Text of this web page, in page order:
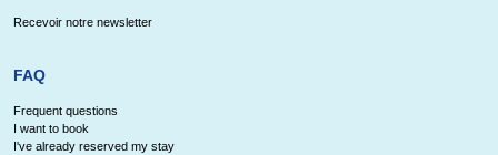
Recevoir notre newsletter
FAQ
Frequent questions
I want to book
I've already reserved my stay